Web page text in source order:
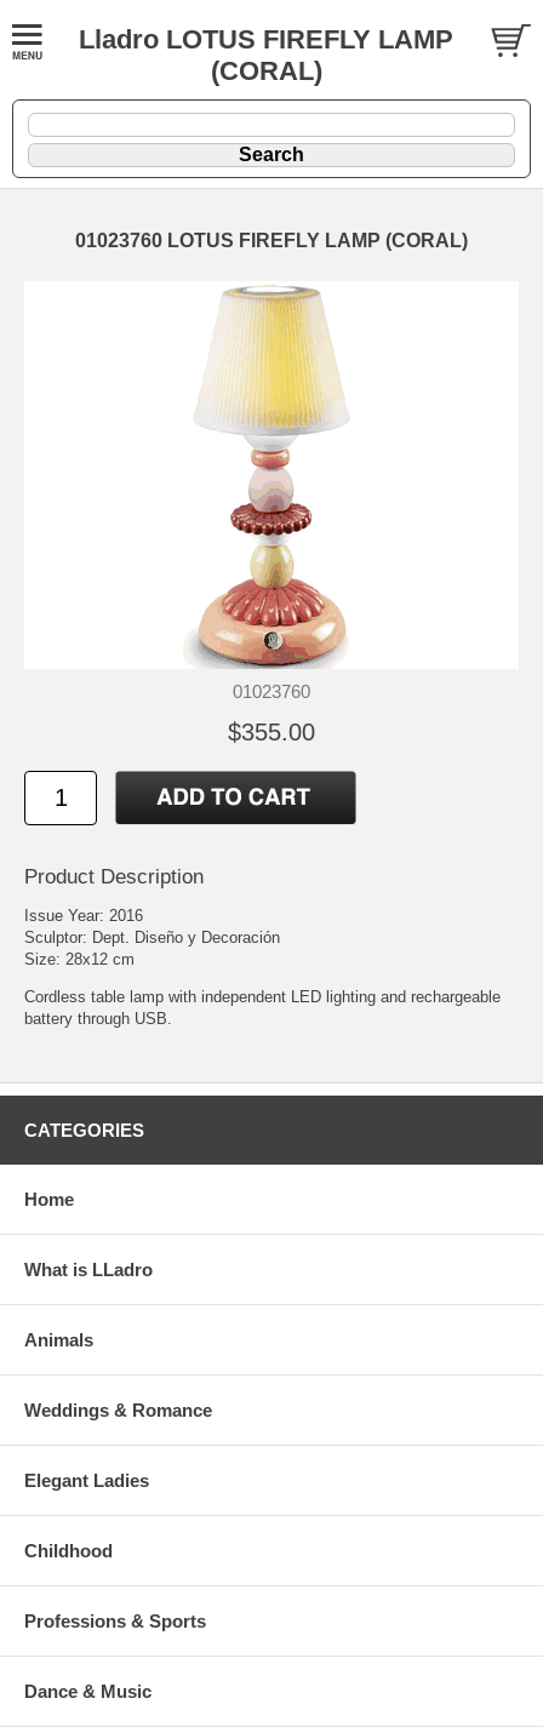
Lladro LOTUS FIREFLY LAMP
(CORAL)
01023760 LOTUS FIREFLY LAMP (CORAL)
01023760
$355.00
Product Description
Issue Year: 2016
Sculptor: Dept. Diseño y Decoración
Size: 28x12 cm
Cordless table lamp with independent LED lighting and rechargeable
battery through USB.
CATEGORIES
Home
What is LLadro
Animals
Weddings & Romance
Elegant Ladies
Childhood
Professions & Sports
Dance & Music